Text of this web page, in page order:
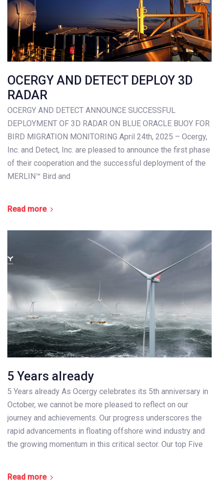
OCERGY AND DETECT DEPLOY 3D
RADAR
OCERGY AND DETECT ANNOUNCE SUCCESSFUL
DEPLOYMENT OF 3D RADAR ON BLUE ORACLE BUOY FOR
BIRD MIGRATION MONITORING April 24th, 2025 – Ocergy,
Inc. and Detect, Inc. are pleased to announce the first phase
of their cooperation and the successful deployment of the
MERLIN™ Bird and
Read more
5 Years already
5 Years already As Ocergy celebrates its 5th anniversary in
October, we cannot be more pleased to reflect on our
journey and achievements. Our progress underscores the
rapid advancements in floating offshore wind industry and
the growing momentum in this critical sector. Our top Five
Read more